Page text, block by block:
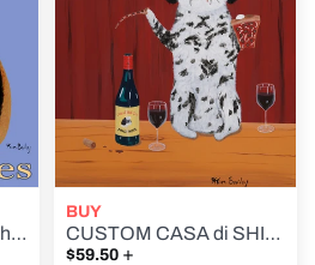
Custom German Shepherd Brand Fine Coffees - Retro Vintage Advertising Art featuring a German Shepherd by Ken Bailey
BUY
CUSTOM CASA di SHIH TZU (House of the Shih Tzu) - Retro Vintage Advertising Art featuring a Shih Tzu by Ken Bailey
$59.50 +